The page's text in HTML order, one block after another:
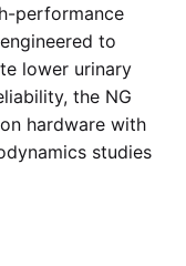
performance
to
lower urinary
the NG
hardware with
studies